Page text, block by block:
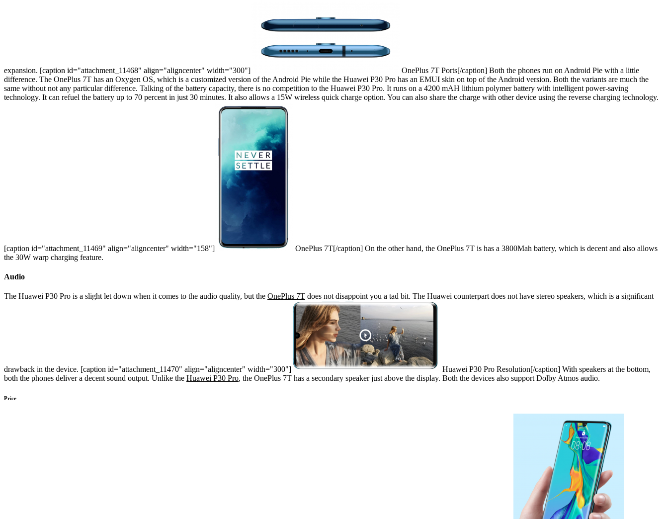
expansion. [caption id="attachment_11468" align="aligncenter" width="300"]
OnePlus 7T Ports[/caption] Both the phones run on Android Pie with a little
difference. The OnePlus 7T has an Oxygen OS, which is a customized version of the Android Pie while the Huawei P30 Pro has an EMUI skin on top of the Android version. Both the variants are much the
same without not any particular difference. Talking of the battery capacity, there is no competition to the Huawei P30 Pro. It runs on a 4200 mAH lithium polymer battery with intelligent power-saving
technology. It can refuel the battery up to 70 percent in just 30 minutes. It also allows a 15W wireless quick charge option. You can also share the charge with other device using the reverse charging technology.
[caption id="attachment_11469" align="aligncenter" width="158"]
OnePlus 7T[/caption] On the other hand, the OnePlus 7T is has a 3800Mah battery, which is decent and also allows
the 30W warp charging feature.
Audio
The Huawei P30 Pro is a slight let down when it comes to the audio quality, but the OnePlus 7T does not disappoint you a tad bit. The Huawei counterpart does not have stereo speakers, which is a significant
drawback in the device. [caption id="attachment_11470" align="aligncenter" width="300"]
Huawei P30 Pro Resolution[/caption] With speakers at the bottom,
both the phones deliver a decent sound output. Unlike the Huawei P30 Pro, the OnePlus 7T has a secondary speaker just above the display. Both the devices also support Dolby Atmos audio.
Price